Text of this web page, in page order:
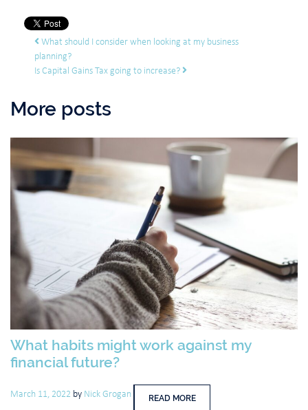
Post navigation
What should I consider when looking at my business
planning?
Is Capital Gains Tax going to increase?
More posts
What habits might work against my
financial future?
March 11, 2022 by Nick Grogan READ MORE